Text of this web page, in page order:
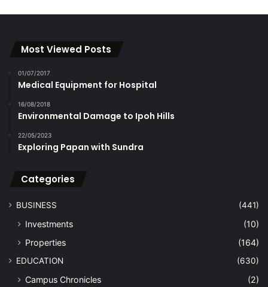
Most Viewed Posts
01/07/2017
Medical Equipment for Hospital
16/08/2018
Environmental Damage to Ipoh Hills
22/05/2023
Exploring Papan with Sundra
Categories
BUSINESS (441)
Investments
(10)
Properties
(164)
EDUCATION (630)
Campus Chronicles (2)